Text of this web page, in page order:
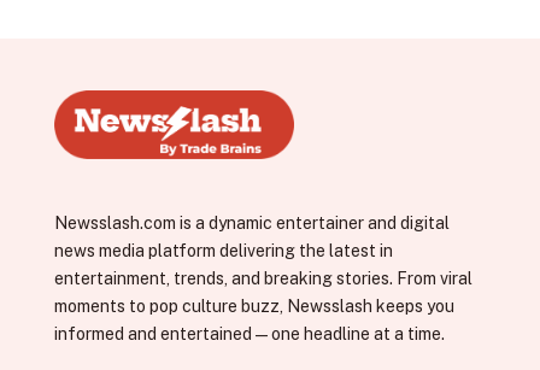
Newsslash.com is a dynamic entertainer and digital
news media platform delivering the latest in
entertainment, trends, and breaking stories. From viral
moments to pop culture buzz, Newsslash keeps you
informed and entertained—one headline at a time.